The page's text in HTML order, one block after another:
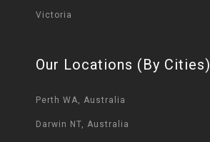
Victoria
Our Locations (By Cities)
Perth WA, Australia
Darwin NT, Australia